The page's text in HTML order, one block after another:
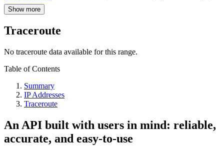
Show more
Traceroute
No traceroute data available for this range.
Table of Contents
Summary
IP Addresses
Traceroute
An API built with users in mind: reliable,
accurate, and easy-to-use